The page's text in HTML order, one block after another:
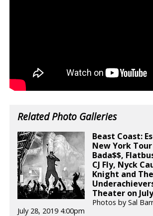
Related Photo Galleries
Beast Coast:
New York
Bada$$,
CJ Fly, Nyck
Knight and The
Theater on
Photos by Sal
July 28, 2019 4:00pm